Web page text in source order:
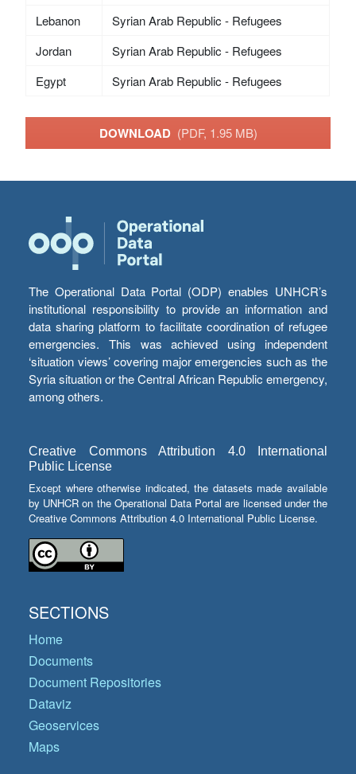
Lebanon
Syrian Arab Republic - Refugees
Jordan
Syrian Arab Republic - Refugees
Egypt
Syrian Arab Republic - Refugees
DOWNLOAD (PDF, 1.95 MB)
The Operational Data Portal (ODP) enables UNHCR’s
institutional responsibility to provide an information and
data sharing platform to facilitate coordination of refugee
emergencies. This was achieved using independent
‘situation views’ covering major emergencies such as the
Syria situation or the Central African Republic emergency,
among others.
Creative Commons Attribution 4.0 International
Public License
Except where otherwise indicated, the datasets made available
by UNHCR on the Operational Data Portal are licensed under the
Creative Commons Attribution 4.0 International Public License.
SECTIONS
Home
Documents
Document Repositories
Dataviz
Geoservices
Maps